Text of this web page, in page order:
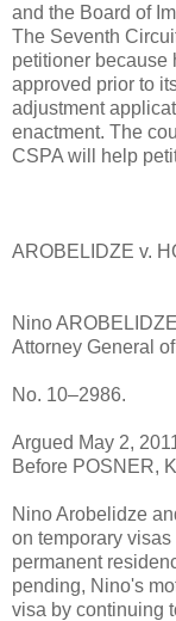
and the Board of
The Seventh
petitioner because
approved prior to
adjustment
enactment. The
CSPA will help
AROBELIDZE v.
Nino
Attorney General
No. 10–2986.
Argued May 2,
Before POSNER,
Nino Arobelidze
on temporary
permanent
pending, Nino's
visa by continuing